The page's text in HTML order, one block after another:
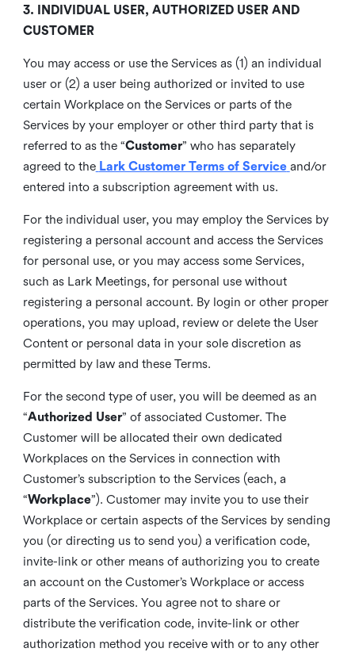
3. INDIVIDUAL USER, AUTHORIZED USER AND
CUSTOMER
You may access or use the Services as (1) an individual
user or (2) a user being authorized or invited to use
certain Workplace on the Services or parts of the
Services by your employer or other third party that is
referred to as the “Customer” who has separately
agreed to the Lark Customer Terms of Service and/or
entered into a subscription agreement with us.
For the individual user, you may employ the Services by
registering a personal account and access the Services
for personal use, or you may access some Services,
such as Lark Meetings, for personal use without
registering a personal account. By login or other proper
operations, you may upload, review or delete the User
Content or personal data in your sole discretion as
permitted by law and these Terms.
For the second type of user, you will be deemed as an
“Authorized User” of associated Customer. The
Customer will be allocated their own dedicated
Workplaces on the Services in connection with
Customer’s subscription to the Services (each, a
“Workplace”). Customer may invite you to use their
Workplace or certain aspects of the Services by sending
you (or directing us to send you) a verification code,
invite-link or other means of authorizing you to create
an account on the Customer’s Workplace or access
parts of the Services. You agree not to share or
distribute the verification code, invite-link or other
authorization method you receive with or to any other